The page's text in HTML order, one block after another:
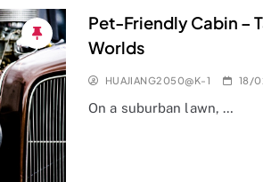
Pet-Friendly Cabin –
Worlds
HUAJIANG2050@K-1 18/
On a suburban lawn, …